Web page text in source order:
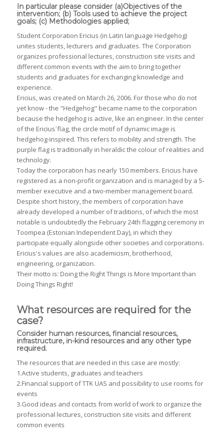
In particular please consider (a)Objectives of the
intervention; (b) Tools used to achieve the project
goals; (c) Methodologies applied;
Student Corporation Ericius (in Latin language Hedgehog)
unites students, lecturers and graduates. The Corporation
organizes professional lectures, construction site visits and
different common events with the aim to bring together
students and graduates for exchanging knowledge and
experience.
Ericius, was created on March 26, 2006. For those who do not
yet know - the "Hedgehog" became name to the corporation
because the hedgehog is active, like an engineer. In the center
of the Ericius`flag, the circle motif of dynamic image is
hedgehog-inspired. This refers to mobility and strength. The
purple flag is traditionally in heraldic the colour of realities and
technology.
Today the corporation has nearly 150 members. Ericius have
registered as a non-profit organization and is managed by a 5-
member executive and a two-member management board.
Despite short history, the members of corporation have
already developed a number of traditions, of which the most
notable is undoubtedly the February 24th flagging ceremony in
Toompea (Estonian Independent Day), in which they
participate equally alongside other societies and corporations.
Ericius's values are also academicism, brotherhood,
engineering, organization.
Their motto is: Doing the Right Things is More Important than
Doing Things Right!
What resources are required for the
case?
Consider human resources, financial resources,
infrastructure, in-kind resources and any other type
required.
The resources that are needed in this case are mostly:
1.Active students, graduates and teachers
2.Financial support of TTK UAS and possibility to use rooms for
events
3.Good ideas and contacts from world of work to organize the
professional lectures, construction site visits and different
common events